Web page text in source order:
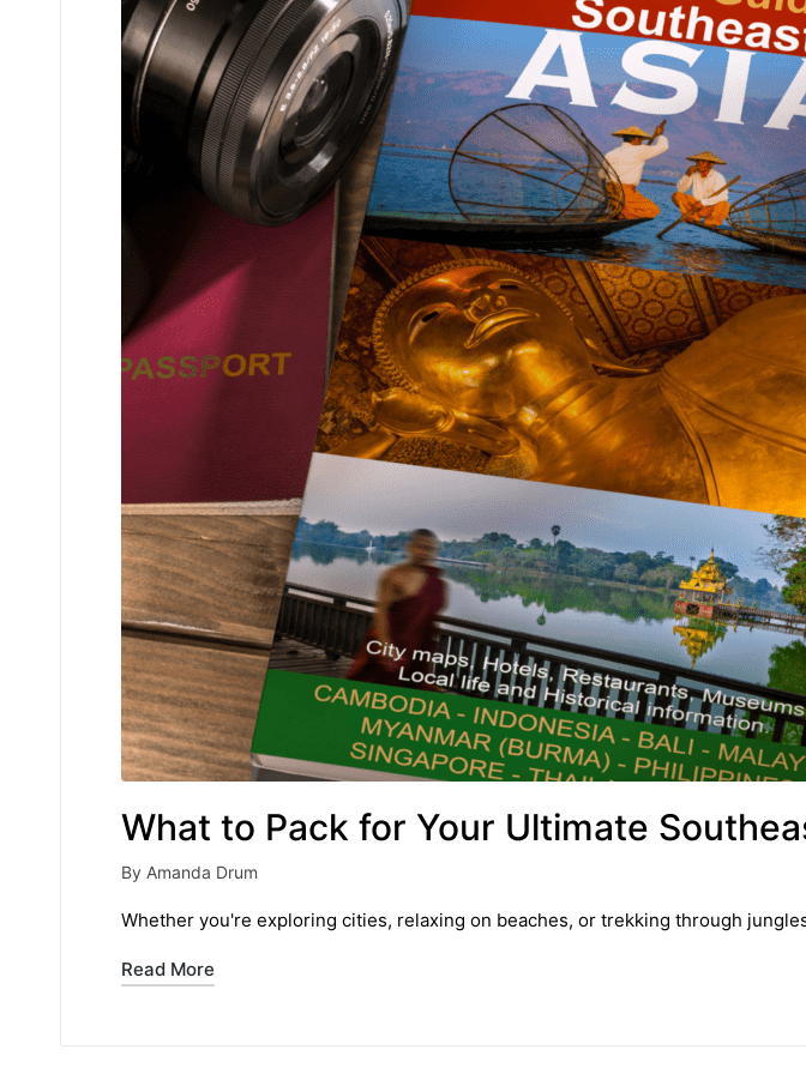
What to Pack for Your Ultimate
Posted
by
By Amanda Drum
Whether you're exploring cities, relaxing on beaches, or trekking through
Read More